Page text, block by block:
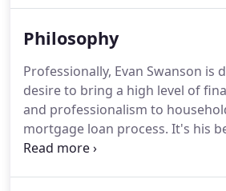
Tina in 2006, and they
time away from work, he enjoys
family, teeing it up on the golf
to his vinyl record collection.
Philosophy
Professionally, Evan Swanson is
desire to bring a high level of
and professionalism to
mortgage loan process. It's his
to achieve financial